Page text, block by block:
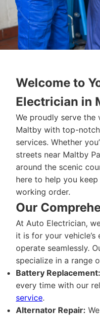
Welcome to
Electrician in
We proudly serve
Maltby with top-
services. Whether
streets near Maltby
around the scenic
here to help you
working order.
Our
At Auto Electrician,
it is for your
operate seamlessly.
specialize in a range
Battery Replacement:
every time with our
service.
Alternator Repair: